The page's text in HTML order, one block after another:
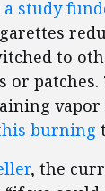
a study
to
or
burning
, the